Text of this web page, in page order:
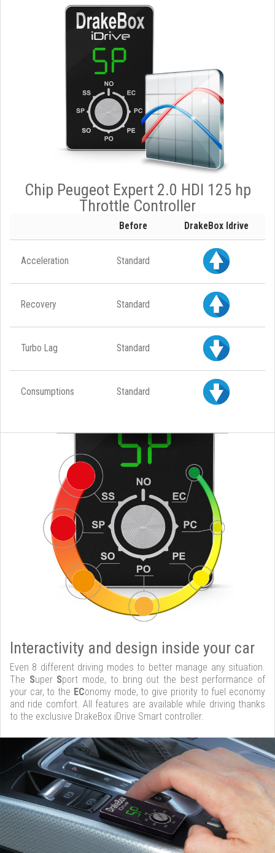
Chip Peugeot Expert 2.0 HDI 125 hp
Throttle Controller
Before DrakeBox Idrive
Acceleration Standard
Recovery Standard
Turbo Lag Standard
Consumptions Standard
Interactivity and design inside your car
Even 8 different driving modes to better manage any situation.
The Super Sport mode, to bring out the best performance of
your car, to the EConomy mode, to give priority to fuel economy
and ride comfort. All features are available while driving thanks
to the exclusive DrakeBox iDrive Smart controller.